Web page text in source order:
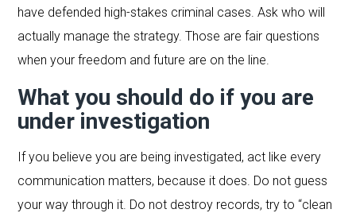
have defended high-stakes criminal cases. Ask who will
actually manage the strategy. Those are fair questions
when your freedom and future are on the line.
What you should do if you are
under investigation
If you believe you are being investigated, act like every
communication matters, because it does. Do not guess
your way through it. Do not destroy records, try to “clean